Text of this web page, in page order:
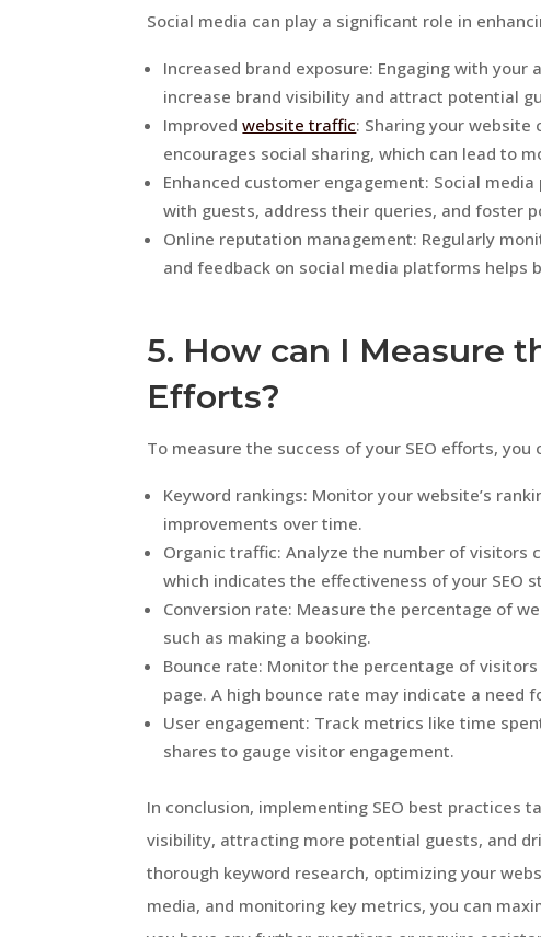
Social media can play a significant role in
Increased brand exposure: Engaging with
increase brand visibility and attract potential
Improvedwebsite traffic: Sharing your
encourages social sharing, which can lead to
Enhanced customer engagement: Social
with guests, address their queries, and foster
Online reputation management: Regularly
and feedback on social media platforms helps
5. How can I Measure
Efforts?
To measure the success of your SEO efforts,
Keyword rankings: Monitor your website’s
improvements over time.
Organic traffic: Analyze the number of visitors
which indicates the effectiveness of your SEO
Conversion rate: Measure the percentage of
such as making a booking.
Bounce rate: Monitor the percentage of
page. A high bounce rate may indicate a need
User engagement: Track metrics like time
shares to gauge visitor engagement.
In conclusion, implementing SEO best practices
visibility, attracting more potential guests, and
thorough keyword research, optimizing your
media, and monitoring key metrics, you can